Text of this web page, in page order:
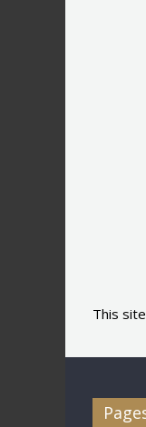
This